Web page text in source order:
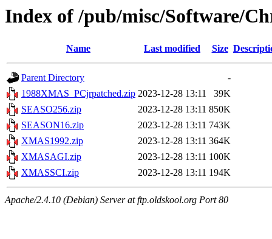
Index of /pub/misc/Software/
Name Last modified Size
Parent Directory
-
1988XMAS_PCjrpatched.zip 2023-12-28 13:11
39K
SEASO256.zip
2023-12-28 13:11 850K
SEASON16.zip
2023-12-28 13:11 743K
XMAS1992.zip
2023-12-28 13:11 364K
XMASAGI.zip
2023-12-28 13:11 100K
XMASSCI.zip
2023-12-28 13:11 194K
Apache/2.4.10 (Debian) Server at ftp.oldskool.org Port 80